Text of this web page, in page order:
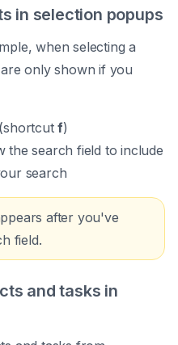
in selection popups
when selecting a
only shown if you
f)
the search field to include
search
after you've
field.
and tasks in